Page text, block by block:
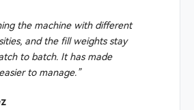
the machine with different
and the fill weights stay
to batch. It has made
to manage.”